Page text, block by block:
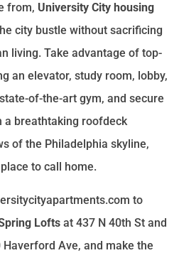
from, University City housing
city bustle without sacrificing
living. Take advantage of top-
an elevator, study room, lobby,
of-the-art gym, and secure
a breathtaking roofdeck
of the Philadelphia skyline,
to call home.
to
Lofts at 437 N 40th St and
Haverford Ave, and make the